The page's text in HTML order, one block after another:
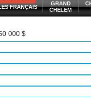
FRANÇAIS
GRAND
CHELEM
000 $